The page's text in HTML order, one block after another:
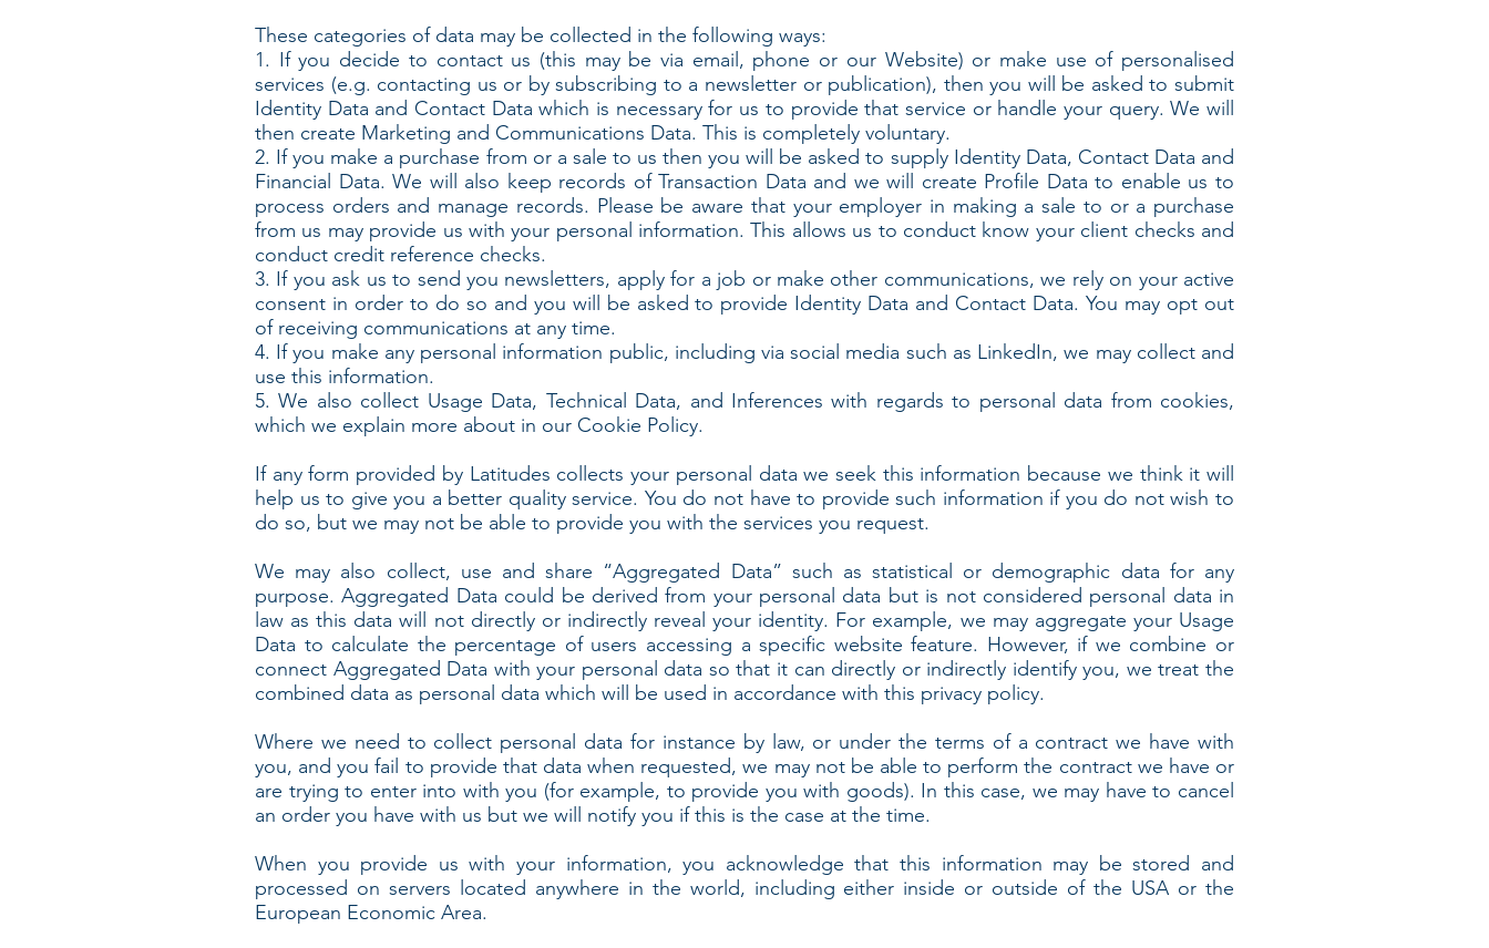
These categories of data may be collected in the following ways:
1. If you decide to contact us (this may be via email, phone or our Website) or make use of personalised
services (e.g. contacting us or by subscribing to a newsletter or publication), then you will be asked to submit
Identity Data and Contact Data which is necessary for us to provide that service or handle your query. We will
then create Marketing and Communications Data. This is completely voluntary.
2. If you make a purchase from or a sale to us then you will be asked to supply Identity Data, Contact Data and
Financial Data. We will also keep records of Transaction Data and we will create Profile Data to enable us to
process orders and manage records. Please be aware that your employer in making a sale to or a purchase
from us may provide us with your personal information. This allows us to conduct know your client checks and
conduct credit reference checks.
3. If you ask us to send you newsletters, apply for a job or make other communications, we rely on your active
consent in order to do so and you will be asked to provide Identity Data and Contact Data. You may opt out
of receiving communications at any time.
4. If you make any personal information public, including via social media such as LinkedIn, we may collect and
use this information.
5. We also collect Usage Data, Technical Data, and Inferences with regards to personal data from cookies,
which we explain more about in our Cookie Policy.
If any form provided by Latitudes collects your personal data we seek this information because we think it will
help us to give you a better quality service. You do not have to provide such information if you do not wish to
do so, but we may not be able to provide you with the services you request.
We may also collect, use and share “Aggregated Data” such as statistical or demographic data for any
purpose. Aggregated Data could be derived from your personal data but is not considered personal data in
law as this data will not directly or indirectly reveal your identity. For example, we may aggregate your Usage
Data to calculate the percentage of users accessing a specific website feature. However, if we combine or
connect Aggregated Data with your personal data so that it can directly or indirectly identify you, we treat the
combined data as personal data which will be used in accordance with this privacy policy.
Where we need to collect personal data for instance by law, or under the terms of a contract we have with
you, and you fail to provide that data when requested, we may not be able to perform the contract we have or
are trying to enter into with you (for example, to provide you with goods). In this case, we may have to cancel
an order you have with us but we will notify you if this is the case at the time.
When you provide us with your information, you acknowledge that this information may be stored and
processed on servers located anywhere in the world, including either inside or outside of the USA or the
European Economic Area.